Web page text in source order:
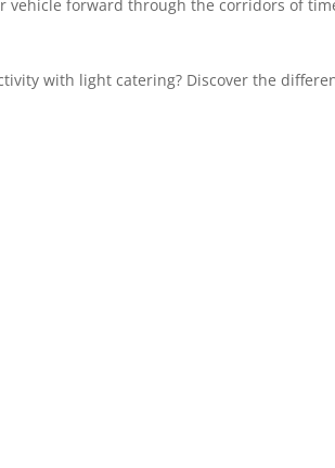
vehicle forward through the corridors of
with light catering? Discover the